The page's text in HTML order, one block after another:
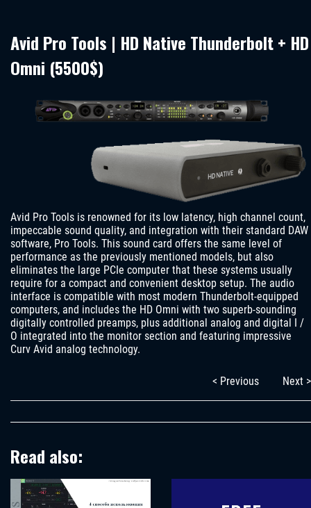
Avid Pro Tools | HD Native Thunderbolt + HD
Omni (5500$)
Avid Pro Tools is renowned for its low latency, high channel count,
impeccable sound quality, and integration with their standard DAW
software, Pro Tools. This sound card offers the same level of
performance as the previously mentioned models, but also
eliminates the large PCIe computer that these systems usually
require for a compact and convenient desktop setup. The audio
interface is compatible with most modern Thunderbolt-equipped
computers, and includes the HD Omni with two superb-sounding
digitally controlled preamps, plus additional analog and digital I /
O integrated into the monitor section and featuring impressive
Curv Avid analog technology.
< Previous Next >
Read also: